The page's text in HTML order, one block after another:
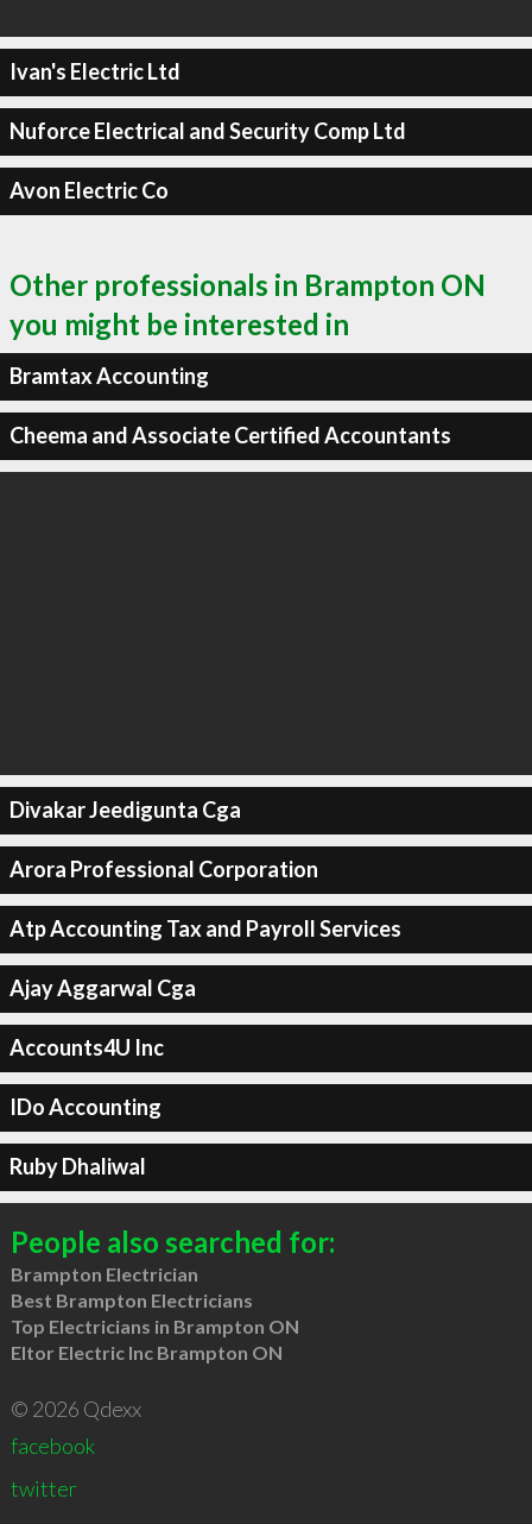
Ivan's Electric Ltd
Nuforce Electrical and Security Comp Ltd
Avon Electric Co
Other professionals in Brampton ON
you might be interested in
Bramtax Accounting
Cheema and Associate Certified Accountants
Divakar Jeedigunta Cga
Arora Professional Corporation
Atp Accounting Tax and Payroll Services
Ajay Aggarwal Cga
Accounts4U Inc
IDo Accounting
Ruby Dhaliwal
People also searched for:
Brampton Electrician
Best Brampton Electricians
Top Electricians in Brampton ON
Eltor Electric Inc Brampton ON
© 2026 Qdexx
facebook
twitter